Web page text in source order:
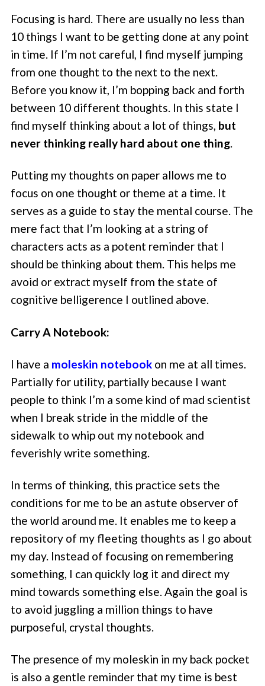
Focusing is hard. There are usually no less than
10 things I want to be getting done at any point
in time. If I’m not careful, I find myself jumping
from one thought to the next to the next.
Before you know it, I’m bopping back and forth
between 10 different thoughts. In this state I
find myself thinking about a lot of things, but
never thinking really hard about one thing.
Putting my thoughts on paper allows me to
focus on one thought or theme at a time. It
serves as a guide to stay the mental course. The
mere fact that I’m looking at a string of
characters acts as a potent reminder that I
should be thinking about them. This helps me
avoid or extract myself from the state of
cognitive belligerence I outlined above.
Carry A Notebook:
I have a moleskin notebook on me at all times.
Partially for utility, partially because I want
people to think I’m a some kind of mad scientist
when I break stride in the middle of the
sidewalk to whip out my notebook and
feverishly write something.
In terms of thinking, this practice sets the
conditions for me to be an astute observer of
the world around me. It enables me to keep a
repository of my fleeting thoughts as I go about
my day. Instead of focusing on remembering
something, I can quickly log it and direct my
mind towards something else. Again the goal is
to avoid juggling a million things to have
purposeful, crystal thoughts.
The presence of my moleskin in my back pocket
is also a gentle reminder that my time is best